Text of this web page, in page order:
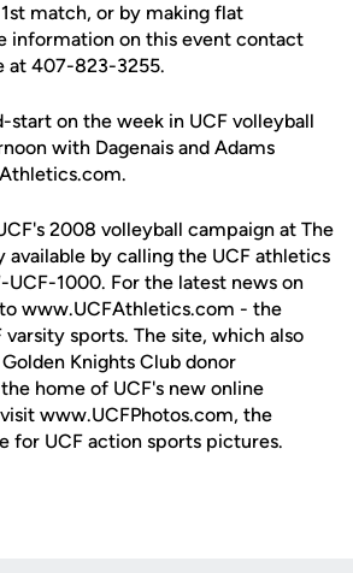
match, or by making flat
information on this event contact
at 407-823-3255.
start on the week in UCF volleyball
with Dagenais and Adams
2008 volleyball campaign at The
available by calling the UCF athletics
1000. For the latest news on
www.UCFAthletics.com - the
sports. The site, which also
Knights Club donor
home of UCF's new online
www.UCFPhotos.com, the
for UCF action sports pictures.